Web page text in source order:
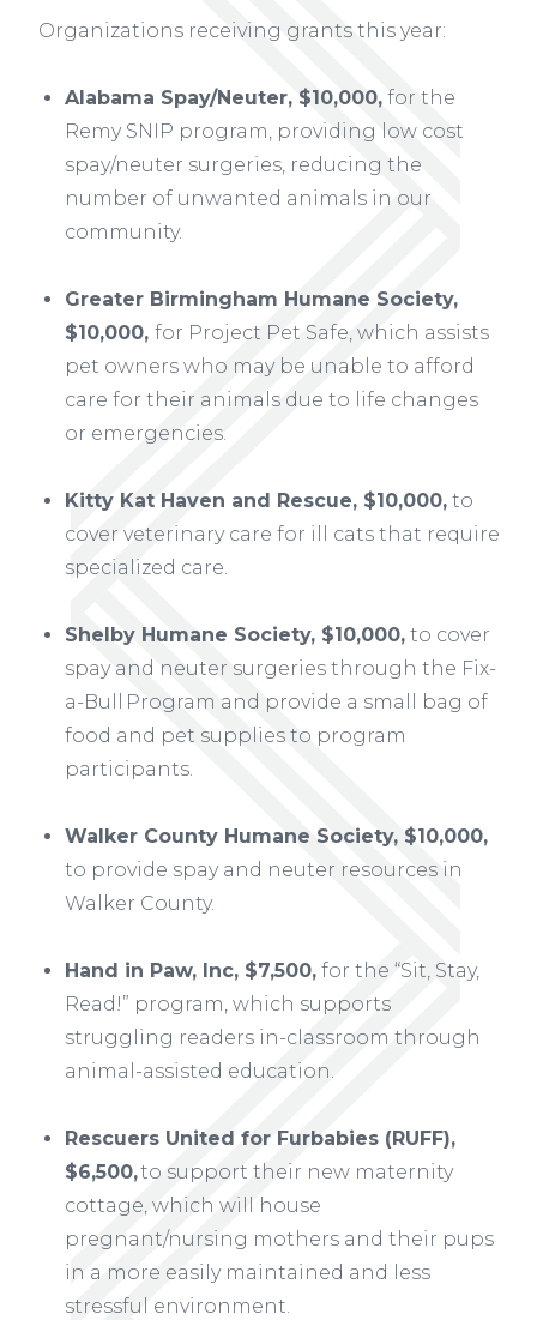
Organizations receiving grants this year:
Alabama Spay/Neuter, $10,000, for the
Remy SNIP program, providing low cost
spay/neuter surgeries, reducing the
number of unwanted animals in our
community.
Greater Birmingham Humane Society,
$10,000, for Project Pet Safe, which assists
pet owners who may be unable to afford
care for their animals due to life changes
or emergencies.
Kitty Kat Haven and Rescue, $10,000, to
cover veterinary care for ill cats that require
specialized care.
Shelby Humane Society, $10,000, to cover
spay and neuter surgeries through the Fix-
a-Bull Program and provide a small bag of
food and pet supplies to program
participants.
Walker County Humane Society, $10,000,
to provide spay and neuter resources in
Walker County.
Hand in Paw, Inc, $7,500, for the “Sit, Stay,
Read!” program, which supports
struggling readers in-classroom through
animal-assisted education.
Rescuers United for Furbabies (RUFF),
$6,500,to support their new maternity
cottage, which will house
pregnant/nursing mothers and their pups
in a more easily maintained and less
stressful environment.